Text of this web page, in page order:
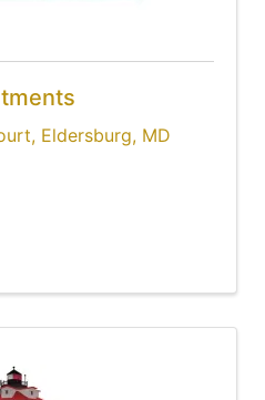
, Eldersburg, MD